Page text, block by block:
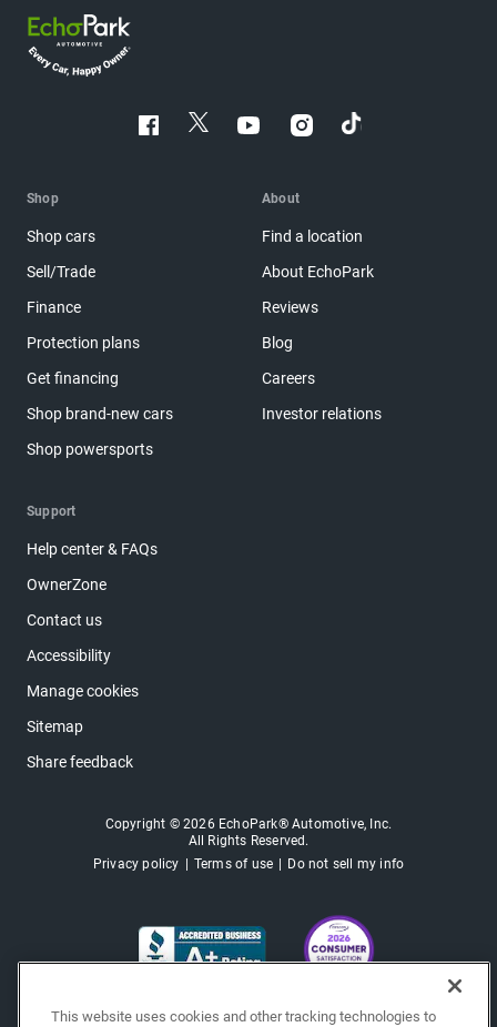
Shop
Shop cars
Sell/Trade
Finance
Protection plans
Get financing
Shop brand-new cars
Shop powersports
About
Find a location
About EchoPark
Reviews
Blog
Careers
Investor relations
Support
Help center & FAQs
OwnerZone
Contact us
Accessibility
Manage cookies
Sitemap
Share feedback
Copyright © 2026 EchoPark® Automotive, Inc.
All Rights Reserved.
Privacy policy
Terms of use Do not sell my info
This website uses cookies and other tracking technologies to